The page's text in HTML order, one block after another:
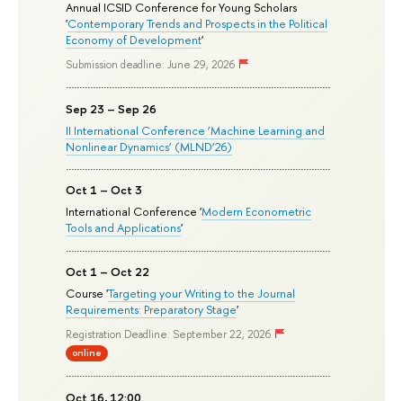
Annual ICSID Conference for Young Scholars
'Contemporary Trends and Prospects in the Political
Economy of Development'
Submission deadline: June 29, 2026
Sep 23 – Sep 26
II International Conference ‘Machine Learning and
Nonlinear Dynamics’ (MLND’26)
Oct 1 – Oct 3
International Conference 'Modern Econometric
Tools and Applications'
Oct 1 – Oct 22
Course 'Targeting your Writing to the Journal
Requirements: Preparatory Stage'
Registration Deadline: September 22, 2026
online
Oct 16, 12:00